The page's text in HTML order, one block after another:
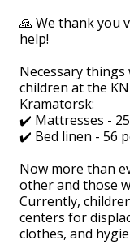
🙏 We thank you
help!
Necessary
children at the
Kramatorsk:
✔️ Mattresses - 25
✔️ Bed linen - 56
Now more than
other and those
Currently,
centers for
clothes, and